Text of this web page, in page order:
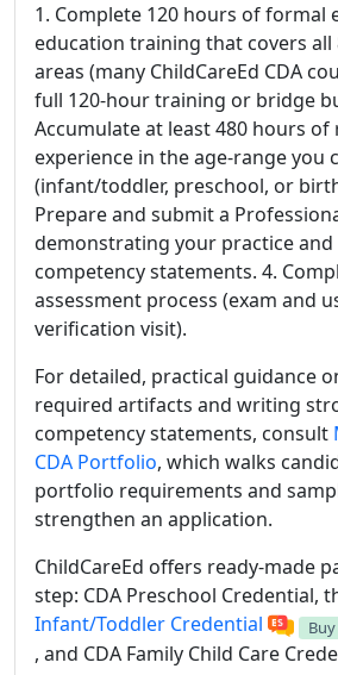
1. Complete 120 hours of formal
education training that covers all
areas (many ChildCareEd CDA
full 120-hour training or bridge
Accumulate at least 480 hours
experience in the age-range you
(infant/toddler, preschool, or
Prepare and submit a
demonstrating your practice
competency statements. 4.
assessment process (exam and
verification visit).
For detailed, practical guidance
required artifacts and writing
competency statements, consult
CDA Portfolio, which walks
portfolio requirements and
strengthen an application.
ChildCareEd offers ready-made
step: CDA Preschool Credential,
Infant/Toddler Credential
, and CDA Family Child Care